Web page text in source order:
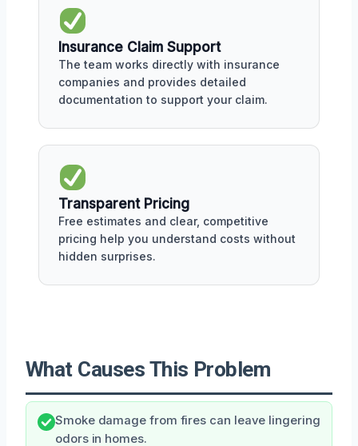
Insurance Claim Support
The team works directly with insurance
companies and provides detailed
documentation to support your claim.
Transparent Pricing
Free estimates and clear, competitive
pricing help you understand costs without
hidden surprises.
What Causes This Problem
Smoke damage from fires can leave lingering
odors in homes.